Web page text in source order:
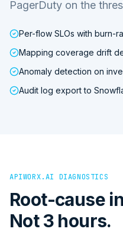
PagerDuty on the
Per-flow SLOs with burn-
Mapping coverage drift
Anomaly detection on
Audit log export to
APIWORX.AI DIAGNOSTICS
Root-cause
Not 3 hours.